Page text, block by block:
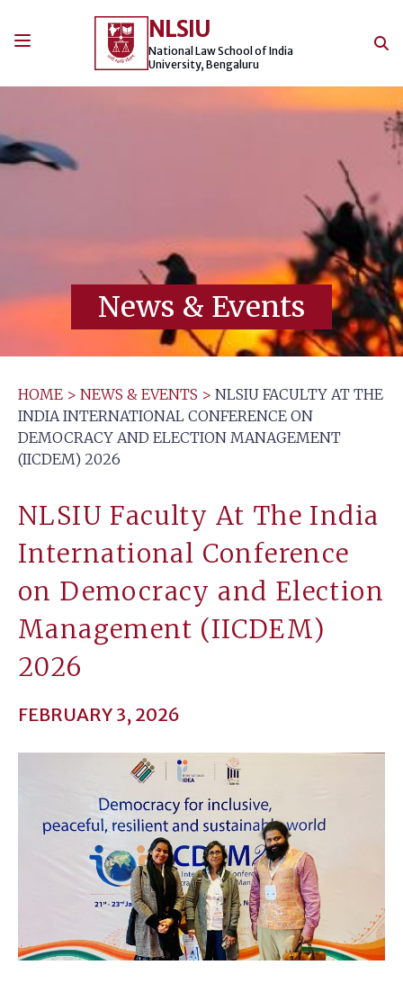
NLSIU
National Law School of India
University, Bengaluru
News & Events
HOME > NEWS & EVENTS > NLSIU FACULTY AT THE
INDIA INTERNATIONAL CONFERENCE ON
DEMOCRACY AND ELECTION MANAGEMENT
(IICDEM) 2026
NLSIU Faculty At The India
International Conference
on Democracy and Election
Management (IICDEM)
2026
FEBRUARY 3, 2026